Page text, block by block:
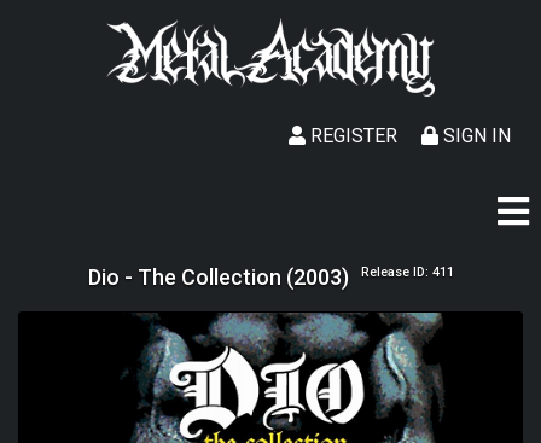
SIGN IN
REGISTER
Dio - The Collection (2003) Release ID: 411